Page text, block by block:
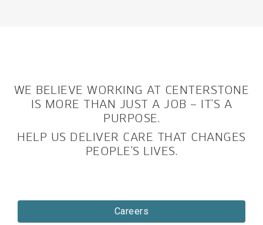
WE BELIEVE WORKING AT CENTERSTONE
IS MORE THAN JUST A JOB – IT’S A
PURPOSE.
HELP US DELIVER CARE THAT CHANGES
PEOPLE’S LIVES.
Careers